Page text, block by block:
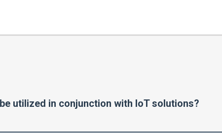
utilized in conjunction with IoT solutions?